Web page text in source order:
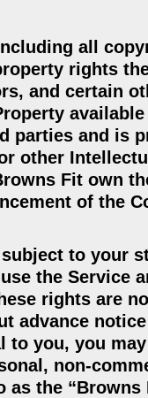
all
rights
and certain
and is
other
Fit own
of the
to your
the Service
rights are
advance
to you, you
non-
the “Browns